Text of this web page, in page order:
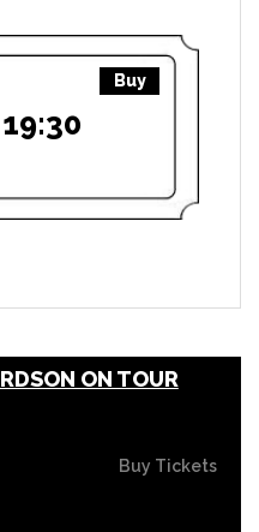
Buy
ON TOUR
Buy Tickets